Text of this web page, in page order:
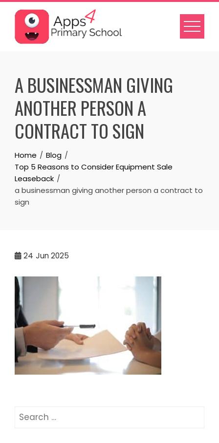
Skip
content
A BUSINESSMAN GIVING
ANOTHER PERSON A
CONTRACT TO SIGN
Home
Blog
Top 5 Reasons to Consider Equipment Sale
Leaseback
a businessman giving another person a contract to
sign
24 Jun 2025
Search